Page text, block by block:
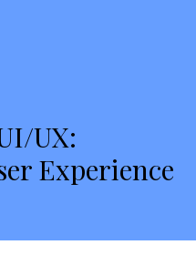
UX:
Experience